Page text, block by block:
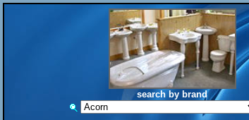
search by brand